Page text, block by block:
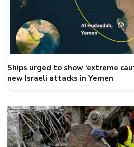
Ships urged to show ‘extreme
new Israeli attacks in Yemen